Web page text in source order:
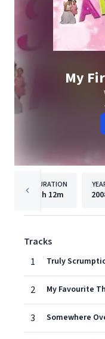
My
DURATION
1h 12m
Tracks
1
Truly
2 My Favourite
3 Somewhere